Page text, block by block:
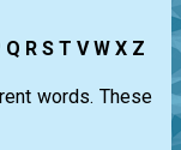
R S T V W X Z
words. These